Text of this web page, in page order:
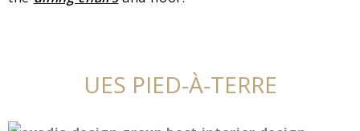
UES PIED-À-TERRE